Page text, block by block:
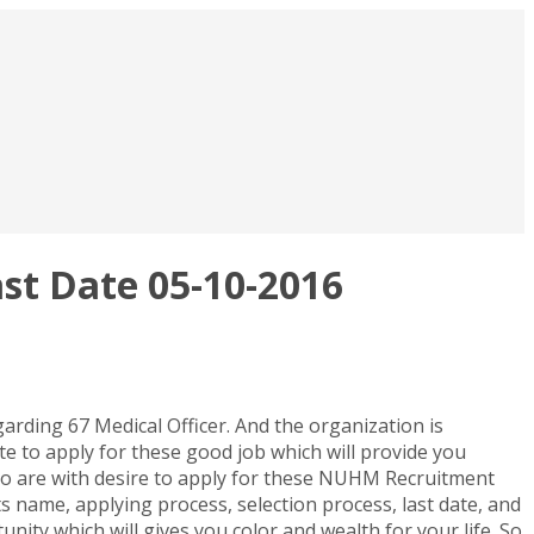
Date 05-10-2016
67 Medical Officer. And the organization is
to apply for these good job which will provide you
are with desire to apply for these NUHM Recruitment
applying process, selection process, last date, and